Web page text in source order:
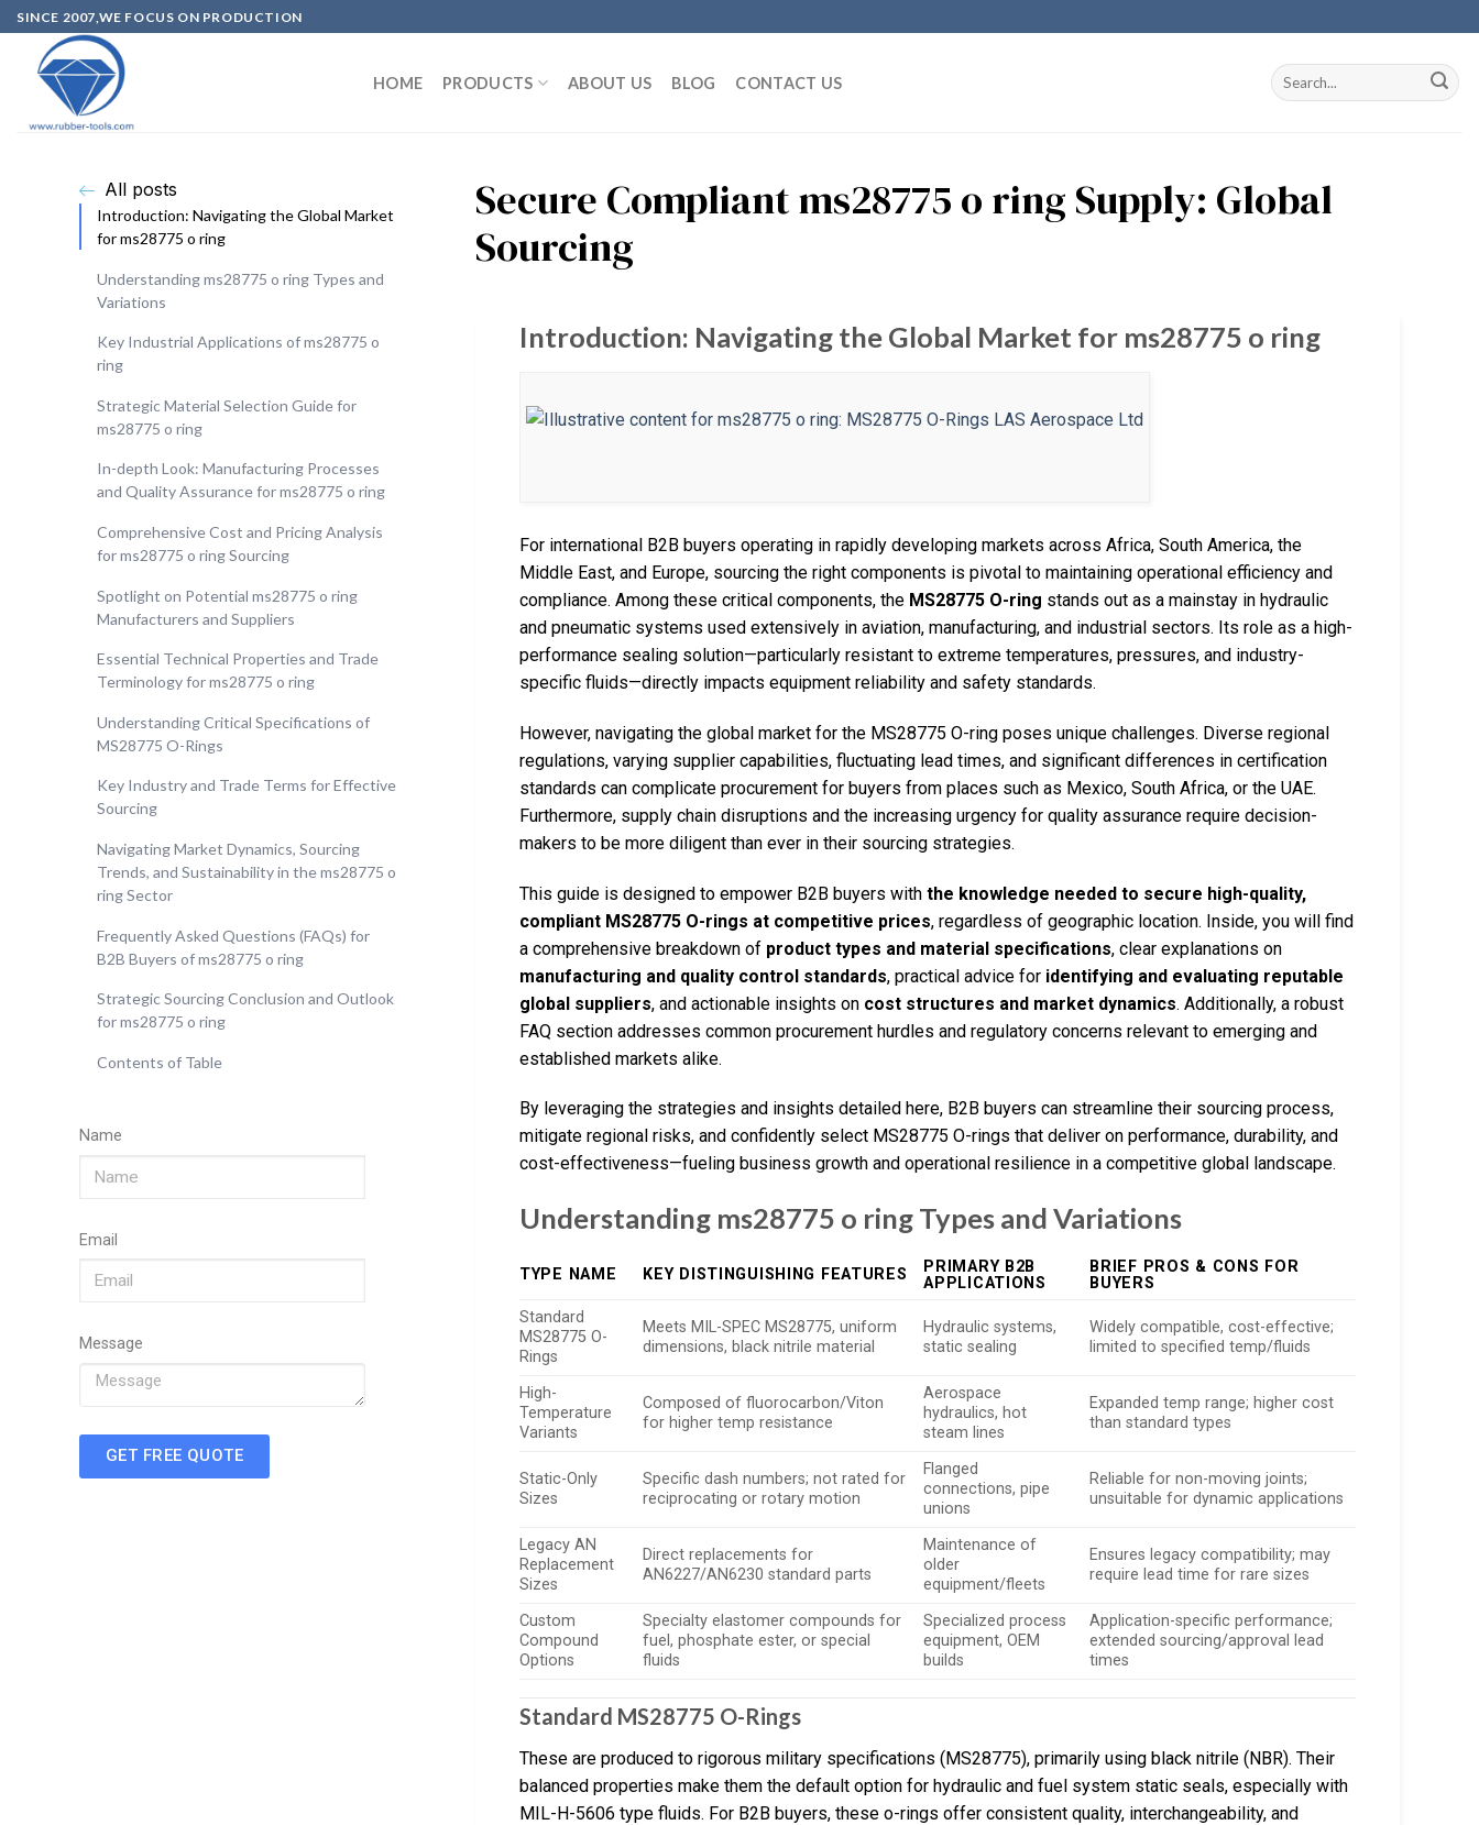
SINCE 2007,WE FOCUS ON PRODUCTION
HOME PRODUCTS ABOUT US BLOG CONTACT US
All posts
Introduction: Navigating the Global Market
for ms28775 o ring
Understanding ms28775 o ring Types and
Variations
Key Industrial Applications of ms28775 o
ring
Strategic Material Selection Guide for
ms28775 o ring
In-depth Look: Manufacturing Processes
and Quality Assurance for ms28775 o ring
Comprehensive Cost and Pricing Analysis
for ms28775 o ring Sourcing
Spotlight on Potential ms28775 o ring
Manufacturers and Suppliers
Essential Technical Properties and Trade
Terminology for ms28775 o ring
Understanding Critical Specifications of
MS28775 O-Rings
Key Industry and Trade Terms for Effective
Sourcing
Navigating Market Dynamics, Sourcing
Trends, and Sustainability in the ms28775 o
ring Sector
Frequently Asked Questions (FAQs) for
B2B Buyers of ms28775 o ring
Strategic Sourcing Conclusion and Outlook
for ms28775 o ring
Contents of Table
Name
Email
Message
GET FREE QUOTE
Secure Compliant ms28775 o ring Supply: Global
Sourcing
Introduction: Navigating the Global Market for ms28775 o ring
For international B2B buyers operating in rapidly developing markets across Africa, South America, the
Middle East, and Europe, sourcing the right components is pivotal to maintaining operational efficiency and
compliance. Among these critical components, the MS28775 O-ring stands out as a mainstay in hydraulic
and pneumatic systems used extensively in aviation, manufacturing, and industrial sectors. Its role as a high-
performance sealing solution—particularly resistant to extreme temperatures, pressures, and industry-
specific fluids—directly impacts equipment reliability and safety standards.
However, navigating the global market for the MS28775 O-ring poses unique challenges. Diverse regional
regulations, varying supplier capabilities, fluctuating lead times, and significant differences in certification
standards can complicate procurement for buyers from places such as Mexico, South Africa, or the UAE.
Furthermore, supply chain disruptions and the increasing urgency for quality assurance require decision-
makers to be more diligent than ever in their sourcing strategies.
This guide is designed to empower B2B buyers with the knowledge needed to secure high-quality,
compliant MS28775 O-rings at competitive prices, regardless of geographic location. Inside, you will find
a comprehensive breakdown of product types and material specifications, clear explanations on
manufacturing and quality control standards, practical advice for identifying and evaluating reputable
global suppliers, and actionable insights on cost structures and market dynamics. Additionally, a robust
FAQ section addresses common procurement hurdles and regulatory concerns relevant to emerging and
established markets alike.
By leveraging the strategies and insights detailed here, B2B buyers can streamline their sourcing process,
mitigate regional risks, and confidently select MS28775 O-rings that deliver on performance, durability, and
cost-effectiveness—fueling business growth and operational resilience in a competitive global landscape.
Understanding ms28775 o ring Types and Variations
TYPE NAME KEY DISTINGUISHING FEATURES
PRIMARY B2B
APPLICATIONS
BRIEF PROS & CONS FOR
BUYERS
Standard
MS28775 O-
Rings
Meets MIL-SPEC MS28775, uniform
dimensions, black nitrile material
Hydraulic systems,
static sealing
Widely compatible, cost-effective;
limited to specified temp/fluids
High-
Temperature
Variants
Composed of fluorocarbon/Viton
for higher temp resistance
Aerospace
hydraulics, hot
steam lines
Expanded temp range; higher cost
than standard types
Static-Only
Sizes
Specific dash numbers; not rated for
reciprocating or rotary motion
Flanged
connections, pipe
unions
Reliable for non-moving joints;
unsuitable for dynamic applications
Legacy AN
Replacement
Sizes
Direct replacements for
AN6227/AN6230 standard parts
Maintenance of
older
equipment/fleets
Ensures legacy compatibility; may
require lead time for rare sizes
Custom
Compound
Options
Specialty elastomer compounds for
fuel, phosphate ester, or special
fluids
Specialized process
equipment, OEM
builds
Application-specific performance;
extended sourcing/approval lead
times
Standard MS28775 O-Rings
These are produced to rigorous military specifications (MS28775), primarily using black nitrile (NBR). Their
balanced properties make them the default option for hydraulic and fuel system static seals, especially with
MIL-H-5606 type fluids. For B2B buyers, these o-rings offer consistent quality, interchangeability, and